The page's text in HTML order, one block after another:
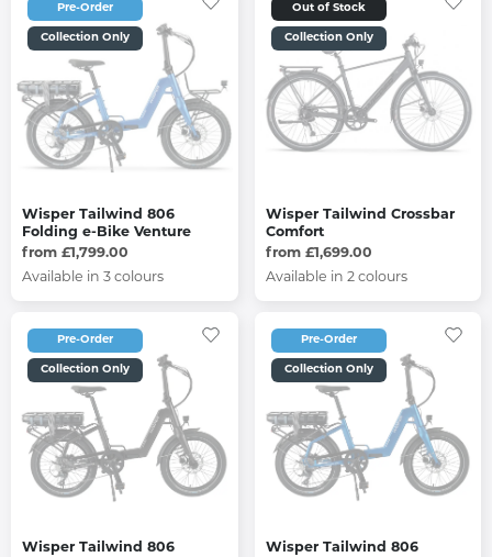
Pre-Order
Collection Only
Wisper Tailwind 806
Folding e-Bike Venture
from £1,799.00
Available in 3 colours
Out of Stock
Collection Only
Wisper Tailwind Crossbar
Comfort
from £1,699.00
Available in 2 colours
Pre-Order
Collection Only
Wisper Tailwind 806
Pre-Order
Collection Only
Wisper Tailwind 806